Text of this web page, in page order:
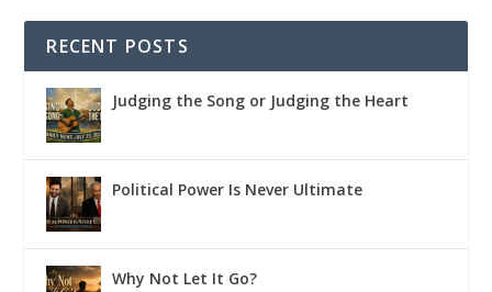
RECENT POSTS
Judging the Song or Judging the Heart
Political Power Is Never Ultimate
Why Not Let It Go?